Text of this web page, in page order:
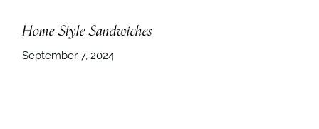
Home Style Sandwiches
September 7, 2024